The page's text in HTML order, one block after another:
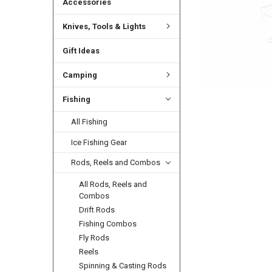
Accessories
Knives, Tools & Lights
Gift Ideas
Camping
Fishing
All Fishing
Ice Fishing Gear
Rods, Reels and Combos
All Rods, Reels and
Combos
Drift Rods
Fishing Combos
Fly Rods
Reels
Spinning & Casting Rods